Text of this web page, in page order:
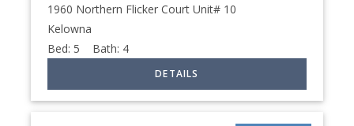
1960 Northern Flicker Court Unit# 10
Kelowna
Bed: 5 Bath: 4